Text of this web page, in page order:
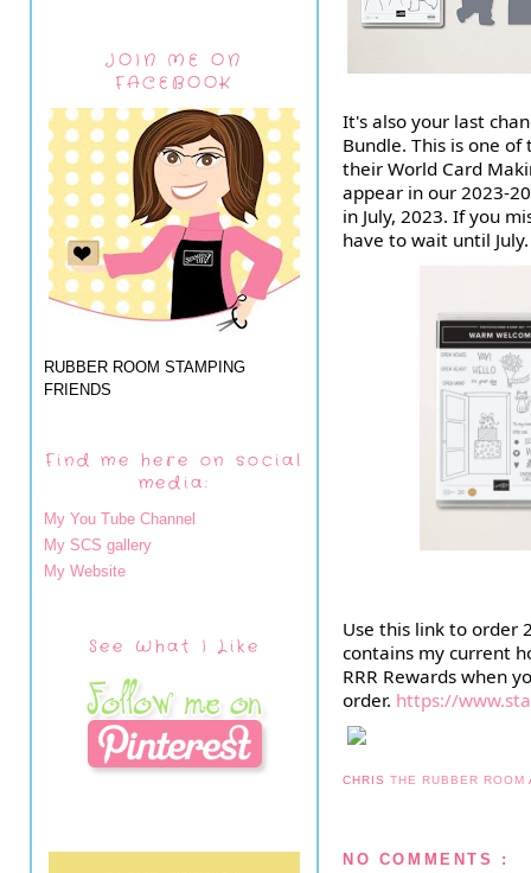
JOIN ME ON
FACEBOOK
RUBBER ROOM STAMPING
FRIENDS
Find me here on social
media:
My You Tube Channel
My SCS gallery
My Website
See What I Like
It's also your last
Bundle. This is one of
their World Card
appear in our 2023-
in July, 2023. If you
have to wait until July.
Use this link to order
contains my current
RRR Rewards when
order. https://
CHRISTHE RUBBER ROOM
NO COMMENTS :